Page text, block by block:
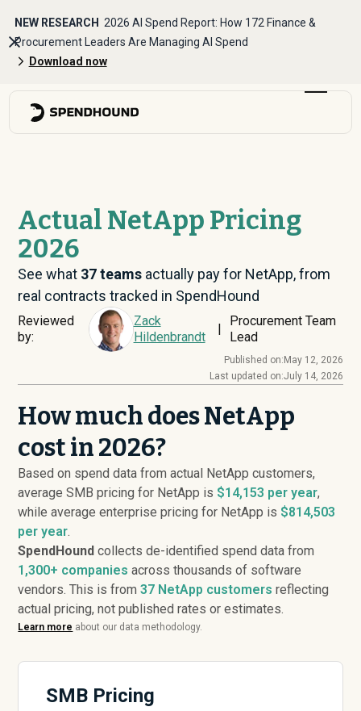
NEW RESEARCH 2026 AI Spend Report: How 172 Finance &
Procurement Leaders Are Managing AI Spend
Download now
Actual NetApp Pricing
2026
See what 37teams actually pay for NetApp, from
real contracts tracked in SpendHound
Reviewed
by:
Zack
Hildenbrandt
|
Procurement Team
Lead
Published on: May 12, 2026
Last updated on:July 14, 2026
How much does NetApp
cost in 2026?
Based on spend data from actual NetApp customers,
average SMB pricing for NetApp is $14,153 per year,
while average enterprise pricing for NetApp is $814,503
per year.
SpendHound collects de-identified spend data from
1,300+ companies across thousands of software
vendors. This is from37 NetApp customers reflecting
actual pricing, not published rates or estimates.
Learn more about our data methodology.
SMB Pricing